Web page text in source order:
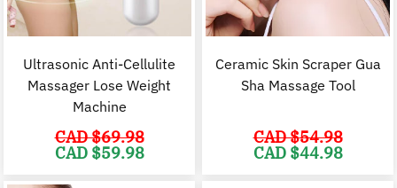
Ultrasonic Anti-Cellulite
Massager Lose Weight
Machine
CAD $69.98
Original
price
CAD $59.98
Ceramic Skin Scraper Gua
Sha Massage Tool
CAD $54.98
Original
price
CAD $44.98